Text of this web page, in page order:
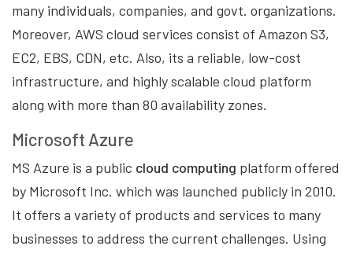
many individuals, companies, and govt. organizations.
Moreover, AWS cloud services consist of Amazon S3,
EC2, EBS, CDN, etc. Also, its a reliable, low-cost
infrastructure, and highly scalable cloud platform
along with more than 80 availability zones.
Microsoft Azure
MS Azure is a public cloud computing platform offered
by Microsoft Inc. which was launched publicly in 2010.
It offers a variety of products and services to many
businesses to address the current challenges. Using